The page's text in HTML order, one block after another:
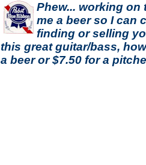
Phew... working on
me a beer so I can
finding or selling
this great guitar/bass,
a beer or $7.50 for a